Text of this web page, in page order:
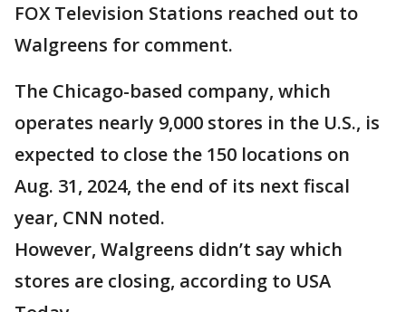
FOX Television Stations reached out to
Walgreens for comment.
The Chicago-based company, which
operates nearly 9,000 stores in the U.S., is
expected to close the 150 locations on
Aug. 31, 2024, the end of its next fiscal
year, CNN noted.
However, Walgreens didn’t say which
stores are closing, according to USA